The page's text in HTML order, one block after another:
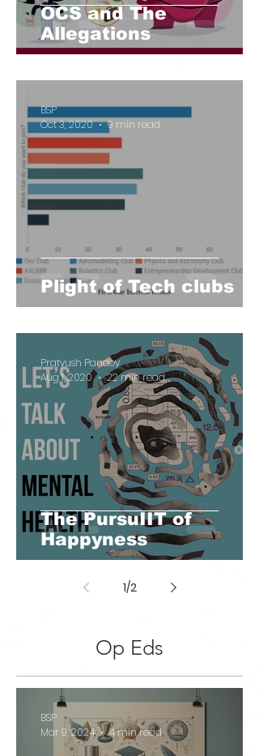
OCS and The
Allegations
Plight of Tech clubs
BSP
Oct 3, 2020
9 min read
The PursuIIT of
Happyness
Pratyush Pandey
Aug 1, 2020
22 min read
1/2
Op Eds
BSP
Mar 9, 2024
4 min read